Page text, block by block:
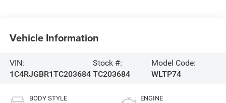
Vehicle Information
VIN:
1C4RJGBR1TC203684
Stock #:
TC203684
Model Code:
WLTP74
BODY STYLE ENGINE